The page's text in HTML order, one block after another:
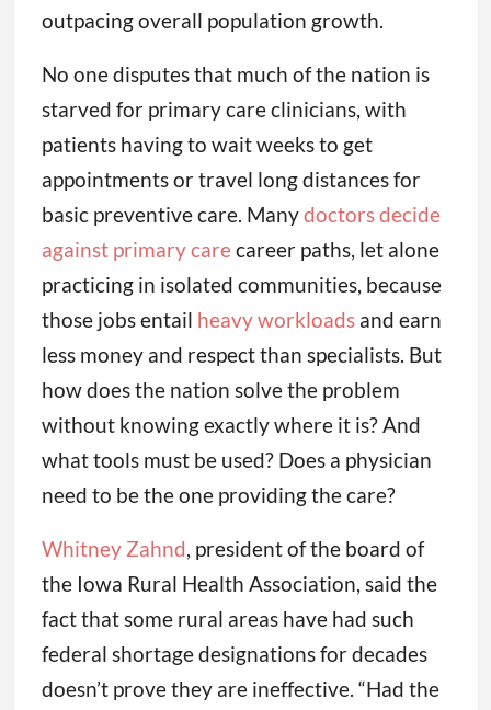
outpacing overall population growth.
No one disputes that much of the nation is
starved for primary care clinicians, with
patients having to wait weeks to get
appointments or travel long distances for
basic preventive care. Manydoctors decide
against primary carecareer paths, let alone
practicing in isolated communities, because
those jobs entail heavy workloadsand earn
less money and respect than specialists. But
how does the nation solve the problem
without knowing exactly where it is? And
what tools must be used? Does a physician
need to be the one providing the care?
Whitney Zahnd, president of the board of
the Iowa Rural Health Association, said the
fact that some rural areas have had such
federal shortage designations for decades
doesn’t prove they are ineffective. “Had the